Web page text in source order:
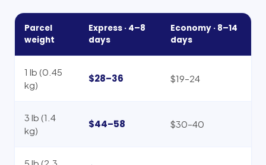
Parcel
weight
Express · 4–8
days
Economy · 8–14
days
1 lb (0.45
kg)
$28–36 $19–24
3 lb (1.4
kg)
$44–58 $30–40